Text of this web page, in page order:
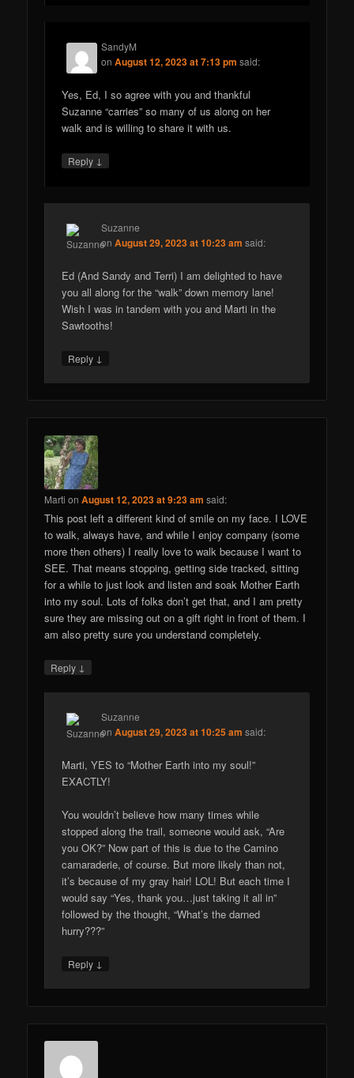
SandyM
onAugust 12, 2023 at 7:13 pm said:
Yes, Ed, I so agree with you and thankful
Suzanne “carries” so many of us along on her
walk and is willing to share it with us.
Reply ↓
Suzanne
onAugust 29, 2023 at 10:23 am said:
Ed (And Sandy and Terri) I am delighted to have
you all along for the “walk” down memory lane!
Wish I was in tandem with you and Marti in the
Sawtooths!
Reply ↓
Marti onAugust 12, 2023 at 9:23 am said:
This post left a different kind of smile on my face. I LOVE
to walk, always have, and while I enjoy company (some
more then others) I really love to walk because I want to
SEE. That means stopping, getting side tracked, sitting
for a while to just look and listen and soak Mother Earth
into my soul. Lots of folks don’t get that, and I am pretty
sure they are missing out on a gift right in front of them. I
am also pretty sure you understand completely.
Reply ↓
Suzanne
onAugust 29, 2023 at 10:25 am said:
Marti, YES to “Mother Earth into my soul!”
EXACTLY!
You wouldn’t believe how many times while
stopped along the trail, someone would ask, “Are
you OK?” Now part of this is due to the Camino
camaraderie, of course. But more likely than not,
it’s because of my gray hair! LOL! But each time I
would say “Yes, thank you…just taking it all in”
followed by the thought, “What’s the darned
hurry???”
Reply ↓